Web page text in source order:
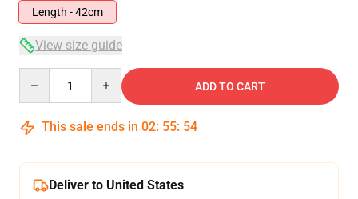
Length - 42cm
View size guide
ADD TO CART
This sale ends in 02: 55: 53
Deliver to United States